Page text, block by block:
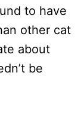
to have
other cat
about
be